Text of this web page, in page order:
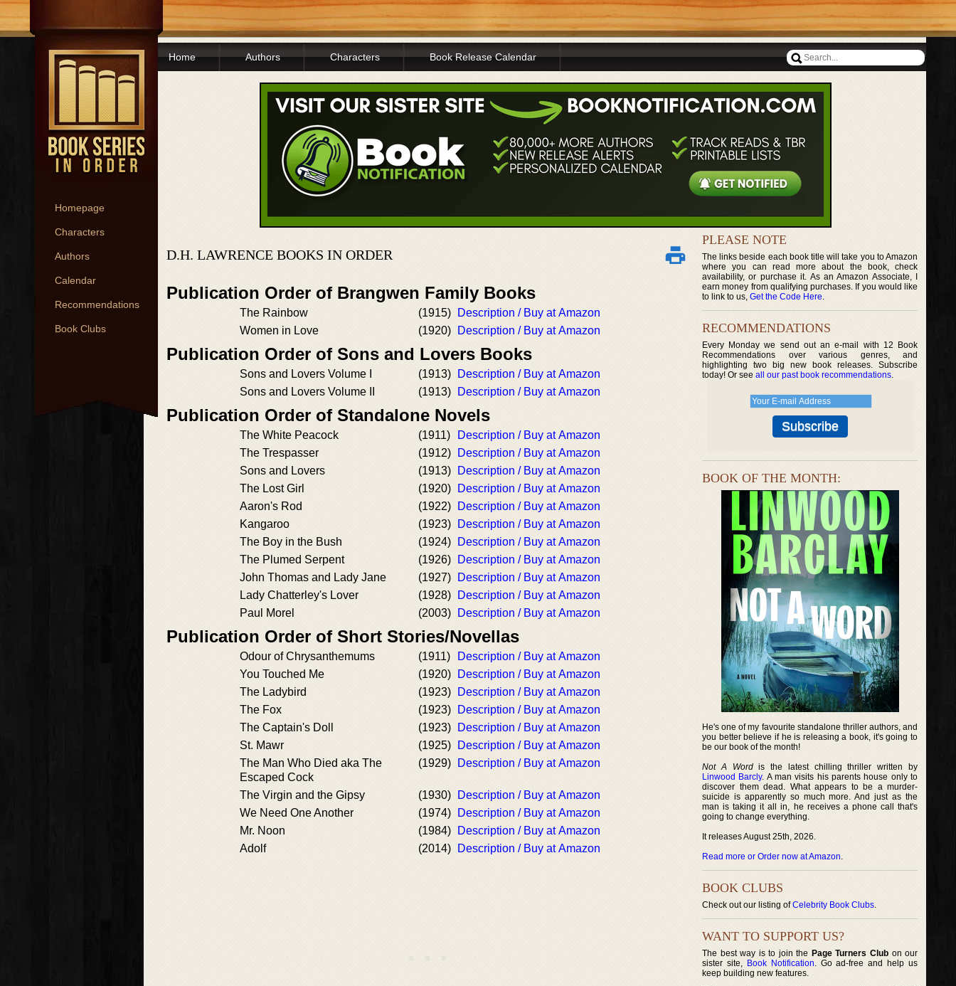
Homepage
Characters
Authors
Calendar
Recommendations
Book Clubs
Home Authors Characters Book Release Calendar
D.H. LAWRENCE BOOKS IN ORDER
Publication Order of Brangwen Family Books
The Rainbow (1915)
Description / Buy at Amazon
Women in Love
(1920) Description / Buy at Amazon
Publication Order of Sons and Lovers Books
Sons and Lovers Volume I (1913)
Description / Buy at Amazon
Sons and Lovers Volume II
(1913) Description / Buy at Amazon
Publication Order of Standalone Novels
The White Peacock (1911)
Description / Buy at Amazon
The Trespasser
(1912)
Description / Buy at Amazon
Sons and Lovers
(1913)
Description / Buy at Amazon
The Lost Girl
(1920)
Description / Buy at Amazon
Aaron's Rod
(1922)
Description / Buy at Amazon
Kangaroo
(1923)
Description / Buy at Amazon
The Boy in the Bush
(1924)
Description / Buy at Amazon
The Plumed Serpent
(1926)
Description / Buy at Amazon
John Thomas and Lady Jane
(1927)
Description / Buy at Amazon
Lady Chatterley's Lover
(1928)
Description / Buy at Amazon
Paul Morel
(2003) Description / Buy at Amazon
Publication Order of Short Stories/Novellas
Odour of Chrysanthemums (1911)
Description / Buy at Amazon
You Touched Me
(1920)
Description / Buy at Amazon
The Ladybird
(1923)
Description / Buy at Amazon
The Fox
(1923)
Description / Buy at Amazon
The Captain's Doll
(1923)
Description / Buy at Amazon
St. Mawr
(1925)
Description / Buy at Amazon
The Man Who Died aka The
Escaped Cock
(1929) Description / Buy at Amazon
The Virgin and the Gipsy (1930)
Description / Buy at Amazon
We Need One Another
(1974)
Description / Buy at Amazon
Mr. Noon
(1984)
Description / Buy at Amazon
Adolf
(2014) Description / Buy at Amazon
PLEASE NOTE
The links beside each book title will take you to Amazon
where you can read more about the book, check
availability, or purchase it. As an Amazon Associate, I
earn money from qualifying purchases. If you would like
to link to us, Get the Code Here.
RECOMMENDATIONS
Every Monday we send out an e-mail with 12 Book
Recommendations over various genres, and
highlighting two big new book releases. Subscribe
today! Or see all our past book recommendations.
BOOK OF THE MONTH:
He's one of my favourite standalone thriller authors, and
you better believe if he is releasing a book, it's going to
be our book of the month!
Not A Wordis the latest chilling thriller written by
Linwood Barcly. A man visits his parents house only to
discover them dead. What appears to be a murder-
suicide is apparently so much more. And just as the
man is taking it all in, he receives a phone call that's
going to change everything.
It releases August 25th, 2026.
Read more or Order now at Amazon.
BOOK CLUBS
Check out our listing ofCelebrity Book Clubs.
WANT TO SUPPORT US?
The best way is to join the Page Turners Clubon our
sister site, Book Notification. Go ad-free and help us
keep building new features.